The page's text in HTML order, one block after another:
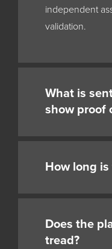
independent
validation.
What is
show proof
How long
Does the
tread?